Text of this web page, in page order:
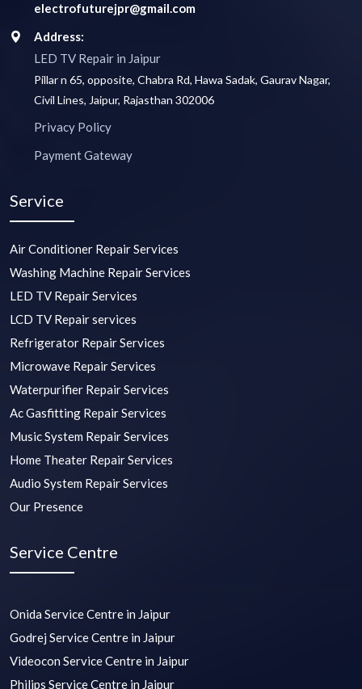
electrofuturejpr@gmail.com
Address:
LED TV Repair in Jaipur
Pillar n 65, opposite, Chabra Rd, Hawa Sadak, Gaurav Nagar,
Civil Lines, Jaipur, Rajasthan 302006
Privacy Policy
Payment Gateway
Service
Air Conditioner Repair Services
Washing Machine Repair Services
LED TV Repair Services
LCD TV Repair services
Refrigerator Repair Services
Microwave Repair Services
Waterpurifier Repair Services
Ac Gasfitting Repair Services
Music System Repair Services
Home Theater Repair Services
Audio System Repair Services
Our Presence
Service Centre
Onida Service Centre in Jaipur
Godrej Service Centre in Jaipur
Videocon Service Centre in Jaipur
Philips Service Centre in Jaipur